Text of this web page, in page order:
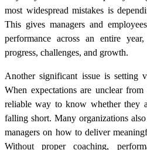
most widespread mistakes is
This gives managers and
performance across an entire
progress, challenges, and growth.
Another significant issue is setting
When expectations are unclear
reliable way to know whether they
falling short. Many organizations
managers on how to deliver
Without proper coaching,